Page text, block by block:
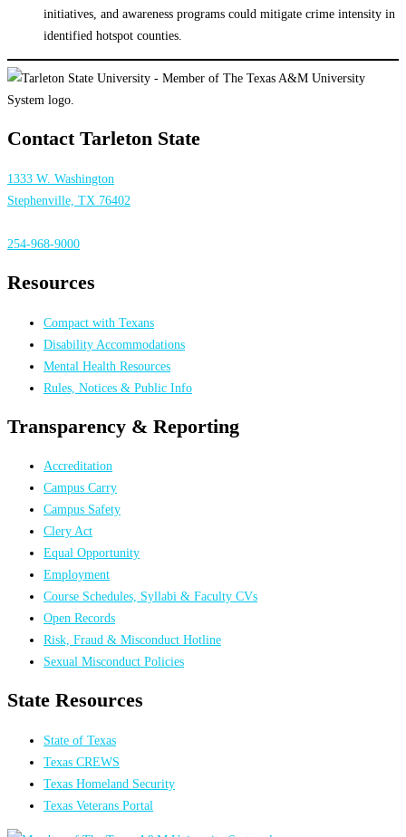
initiatives, and awareness programs could mitigate crime intensity in
identified hotspot counties.
Contact Tarleton State
1333 W. Washington
Stephenville, TX 76402
254-968-9000
Resources
Compact with Texans
Disability Accommodations
Mental Health Resources
Rules, Notices & Public Info
Transparency & Reporting
Accreditation
Campus Carry
Campus Safety
Clery Act
Equal Opportunity
Employment
Course Schedules, Syllabi & Faculty CVs
Open Records
Risk, Fraud & Misconduct Hotline
Sexual Misconduct Policies
State Resources
State of Texas
Texas CREWS
Texas Homeland Security
Texas Veterans Portal